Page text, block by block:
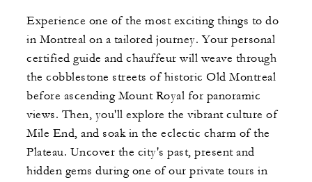
Experience one of the most exciting things to do
in Montreal on a tailored journey. Your personal
certified guide and chauffeur will weave through
the cobblestone streets of historic Old Montreal
before ascending Mount Royal for panoramic
views. Then, you'll explore the vibrant culture of
Mile End, and soak in the eclectic charm of the
Plateau. Uncover the city's past, present and
hidden gems during one of our private tours in